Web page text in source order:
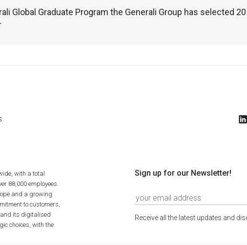
Global Graduate Program the Generali Group has selected
Sign up for our Newsletter!
Receive all the latest updates and
with a total
88,000 employees
and a growing
to customers,
and its digitalised
choices, with the